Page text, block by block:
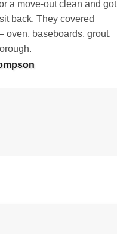
a move-out clean and got
back. They covered
oven, baseboards, grout.